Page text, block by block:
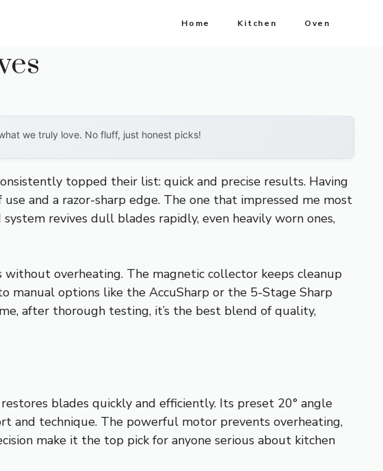
Home Kitchen Oven
we truly love. No fluff, just honest picks!
topped their list: quick and precise results. Having
and a razor-sharp edge. The one that impressed me most
revives dull blades rapidly, even heavily worn ones,
overheating. The magnetic collector keeps cleanup
manual options like the AccuSharp or the 5-Stage Sharp
after thorough testing, it’s the best blend of quality,
blades quickly and efficiently. Its preset 20° angle
and technique. The powerful motor prevents overheating,
make it the top pick for anyone serious about kitchen